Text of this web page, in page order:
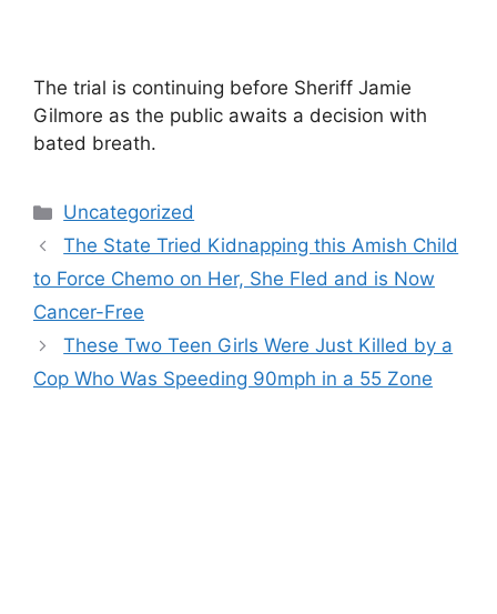
The trial is continuing before Sheriff Jamie
Gilmore as the public awaits a decision with
bated breath.
Categories
Uncategorized
The State Tried Kidnapping this Amish Child
to Force Chemo on Her, She Fled and is Now
Cancer-Free
These Two Teen Girls Were Just Killed by a
Cop Who Was Speeding 90mph in a 55 Zone